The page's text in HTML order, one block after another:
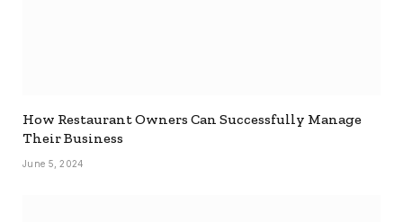
How Restaurant Owners Can Successfully Manage
Their Business
June 5, 2024